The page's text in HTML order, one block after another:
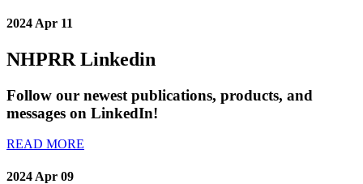
2024 Apr 11
NHPRR Linkedin
Follow our newest publications, products, and
messages on LinkedIn!
READ MORE
2024 Apr 09